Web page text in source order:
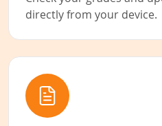
directly from your device.